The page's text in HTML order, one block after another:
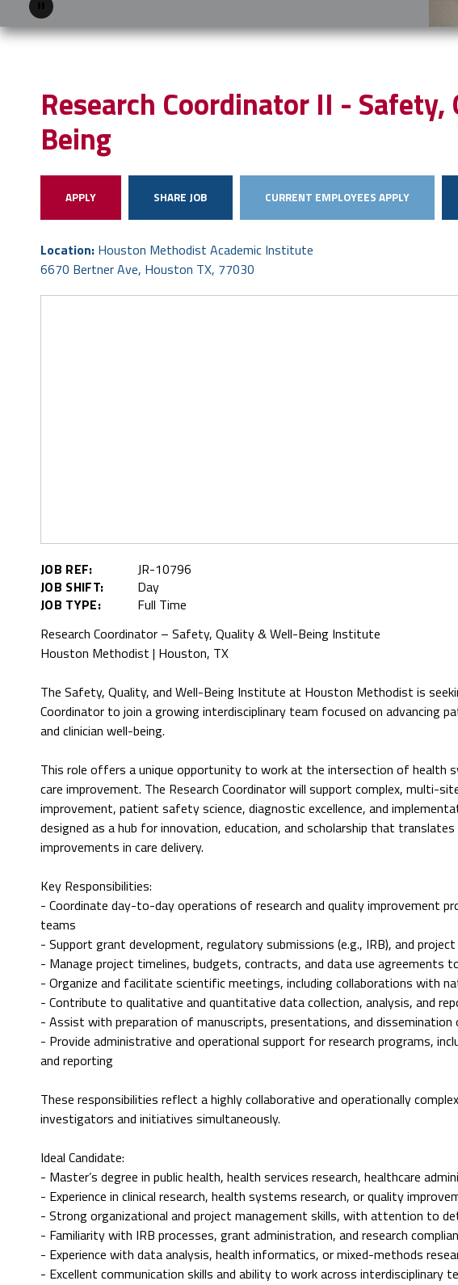
Pause
Research Coordinator II -
Being
APPLY SHARE JOB CURRENT EMPLOYEES APPLY
Location: Houston Methodist Academic Institute
6670 Bertner Ave, Houston TX, 77030
JOB REF:
JR-10796
JOB SHIFT:
Day
JOB TYPE:
Full Time
Research Coordinator – Safety, Quality & Well-Being Institute
Houston Methodist | Houston, TX
The Safety, Quality, and Well-Being Institute at Houston Methodist is
Coordinator to join a growing interdisciplinary team focused on advancing
and clinician well-being.
This role offers a unique opportunity to work at the intersection of health
care improvement. The Research Coordinator will support complex, multi-
improvement, patient safety science, diagnostic excellence, and
designed as a hub for innovation, education, and scholarship that
improvements in care delivery.
Key Responsibilities:
- Coordinate day-to-day operations of research and quality improvement
teams
- Support grant development, regulatory submissions (e.g., IRB), and
- Manage project timelines, budgets, contracts, and data use agreements
- Organize and facilitate scientific meetings, including collaborations with
- Contribute to qualitative and quantitative data collection, analysis, and
- Assist with preparation of manuscripts, presentations, and
- Provide administrative and operational support for research programs,
and reporting
These responsibilities reflect a highly collaborative and operationally
investigators and initiatives simultaneously.
Ideal Candidate:
- Master’s degree in public health, health services research, healthcare
- Experience in clinical research, health systems research, or quality
- Strong organizational and project management skills, with attention to
- Familiarity with IRB processes, grant administration, and research
- Experience with data analysis, health informatics, or mixed-methods
- Excellent communication skills and ability to work across interdisciplinary